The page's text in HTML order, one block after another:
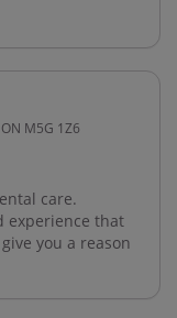
M5G 1Z6
care.
experience that
you a reason